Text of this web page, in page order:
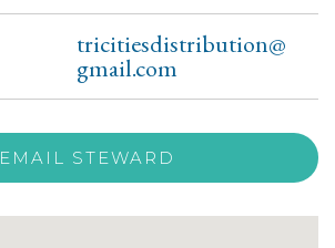
tricitiesdistribution@
gmail.com
EMAIL STEWARD